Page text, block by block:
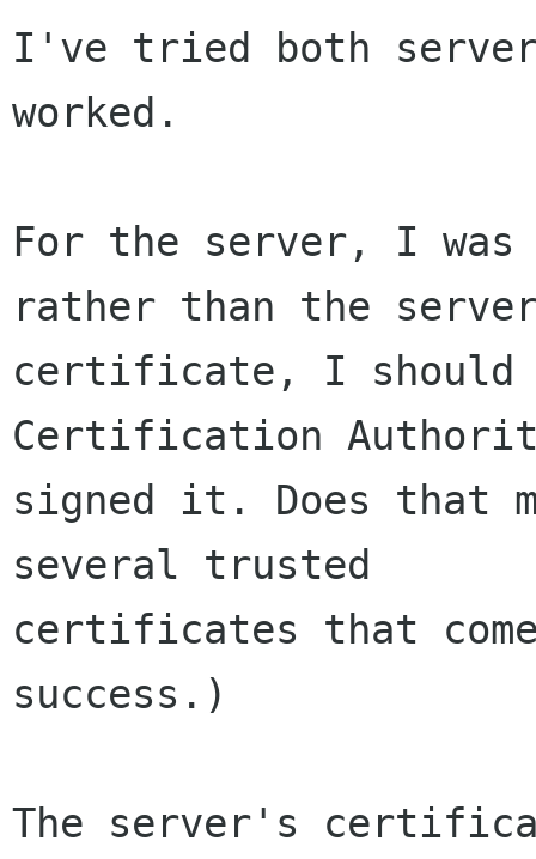
I've tried both
worked.
For the server, I was
rather than the
certificate, I should
Certification
signed it. Does that
several trusted
certificates that
success.)
The server's